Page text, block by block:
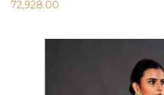
72,928.00